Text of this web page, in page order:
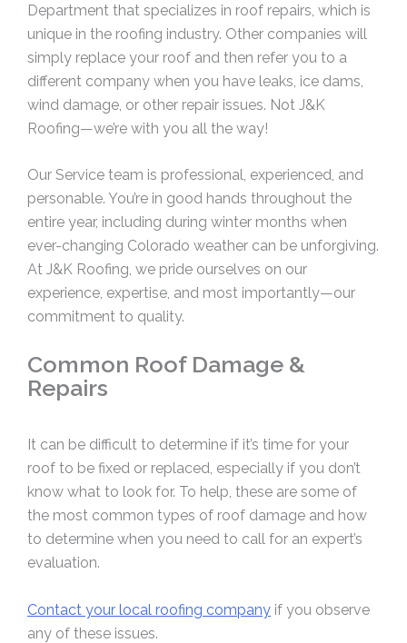
Department that specializes in roof repairs, which is
unique in the roofing industry. Other companies will
simply replace your roof and then refer you to a
different company when you have leaks, ice dams,
wind damage, or other repair issues. Not J&K
Roofing—we’re with you all the way!
Our Service team is professional, experienced, and
personable. You’re in good hands throughout the
entire year, including during winter months when
ever-changing Colorado weather can be unforgiving.
At J&K Roofing, we pride ourselves on our
experience, expertise, and most importantly—our
commitment to quality.
Common Roof Damage &
Repairs
It can be difficult to determine if it’s time for your
roof to be fixed or replaced, especially if you don’t
know what to look for. To help, these are some of
the most common types of roof damage and how
to determine when you need to call for an expert’s
evaluation.
Contact your local roofing company if you observe
any of these issues.